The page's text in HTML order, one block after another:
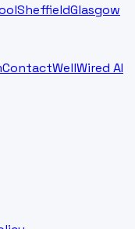
SheffieldGlasgow
ContactWellWired AI